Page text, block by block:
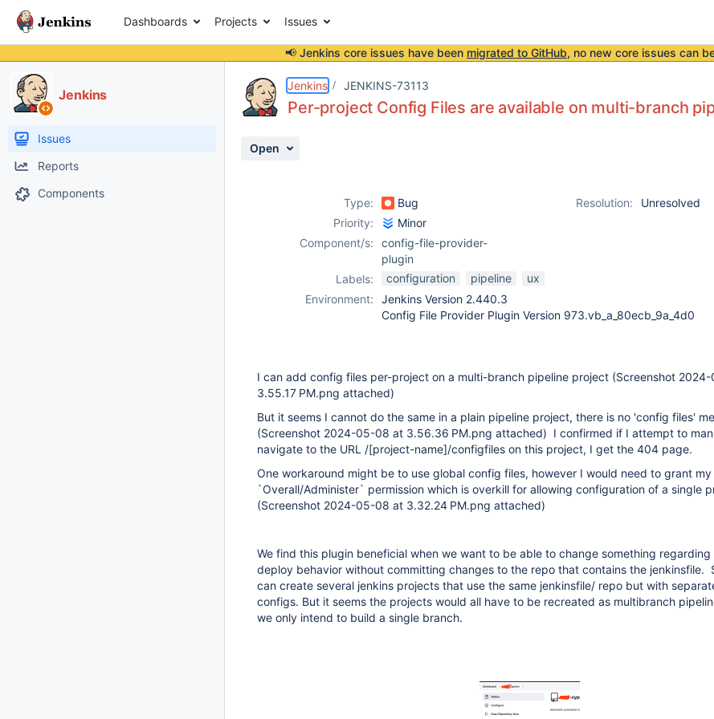
Dashboards Projects Issues
📢 Jenkins core issues have been migrated to GitHub, no new core issues can
Jenkins
Issues
Reports
Components
Jenkins JENKINS-73113
Per-project Config Files are available on multi-branch
Open
Type: Bug Resolution:
Unresolved
Priority:
Minor
Component/s:
config-file-provider-
plugin
Labels:
configuration pipeline
ux
Environment:
Jenkins Version 2.440.3
Config File Provider Plugin Version 973.vb_a_80ecb_9a_4d0
I can add config files per-project on a multi-branch pipeline project (Screenshot
3.55.17 PM.png attached)
But it seems I cannot do the same in a plain pipeline project, there is no 'config files'
(Screenshot 2024-05-08 at 3.56.36 PM.png attached) I confirmed if I attempt to
navigate to the URL /[project-name]/configfiles on this project, I get the 404 page.
One workaround might be to use global config files, however I would need to grant my
`Overall/Administer` permission which is overkill for allowing configuration of a single
(Screenshot 2024-05-08 at 3.32.24 PM.png attached)
We find this plugin beneficial when we want to be able to change something
deploy behavior without committing changes to the repo that contains the jenkinsfile.
can create several jenkins projects that use the same jenkinsfile/ repo but with
configs. But it seems the projects would all have to be recreated as multibranch
we only intend to build a single branch.